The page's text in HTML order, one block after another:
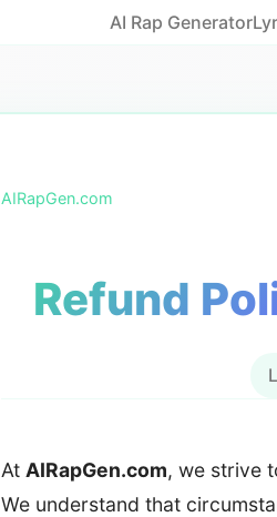
AI Rap Generator
AIRapGen.com
Refund
At AIRapGen.com, we strive
We understand that